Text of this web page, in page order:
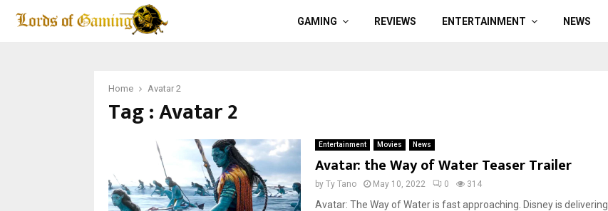
GAMING REVIEWS ENTERTAINMENT NEWS
Home Avatar 2
Tag : Avatar 2
Entertainment Movies News
Avatar: the Way of Water Teaser Trailer
by Ty Tano May 10, 2022 0 314
Avatar: The Way of Water is fast approaching. Disney is delivering